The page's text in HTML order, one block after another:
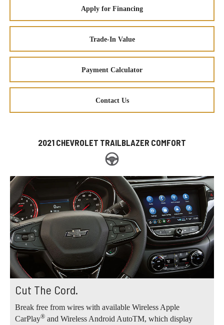
Apply for Financing
Trade-In Value
Payment Calculator
Contact Us
2021 CHEVROLET TRAILBLAZER COMFORT
Cut The Cord.
Break free from wires with available Wireless Apple
CarPlay® and Wireless Android AutoTM, which display